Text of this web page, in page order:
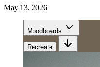
May 13, 2026
Moodboards
Recreate